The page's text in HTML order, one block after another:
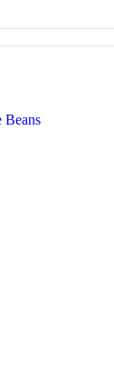
Beans